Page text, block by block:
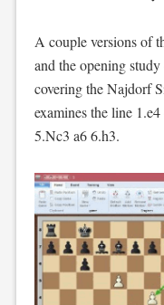
A couple versions of
and the opening
covering the Najdorf
examines the line
5.Nc3 a6 6.h3.